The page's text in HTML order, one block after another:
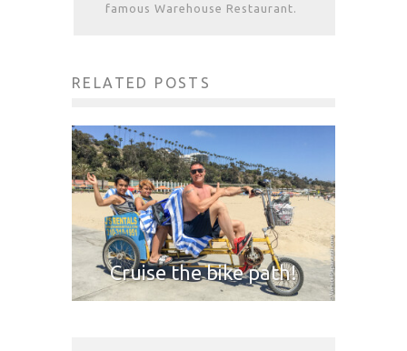
famous Warehouse Restaurant.
RELATED POSTS
Cruise the bike path!